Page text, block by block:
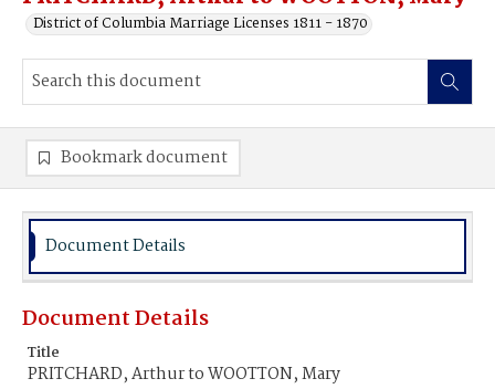
District of Columbia Marriage Licenses 1811 - 1870
Bookmark document
Document Details
Document Details
Title
PRITCHARD, Arthur to WOOTTON, Mary